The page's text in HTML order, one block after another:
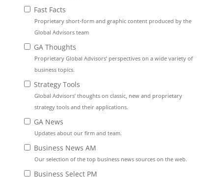
Fast Facts
Proprietary short-form and graphic content produced by the
Global Advisors team
GA Thoughts
Proprietary Global Advisors’ perspectives on a wide variety of
business topics.
Strategy Tools
Global Advisors’ thoughts on classic, new and proprietary
strategy tools and their applications.
GA News
Updates about our firm and team.
Business News AM
Our selection of the top business news sources on the web.
Business Select PM